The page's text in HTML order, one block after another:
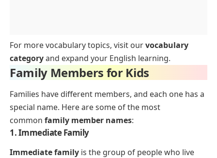
For more vocabulary topics, visit ourvocabulary
categoryand expand your English learning.
Family Members for Kids
Families have different members, and each one has a
special name. Here are some of the most
common family member names:
1. Immediate Family
Immediate family is the group of people who live